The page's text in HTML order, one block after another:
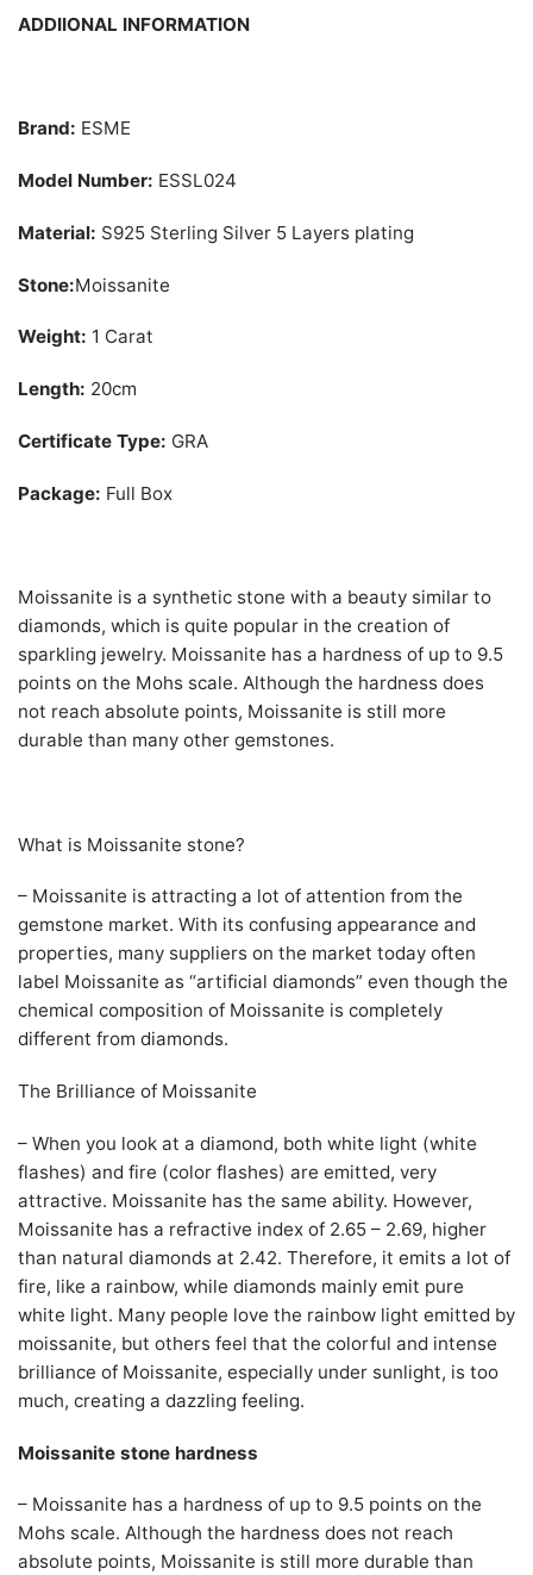
ADDIIONAL INFORMATION
Brand: ESME
Model Number: ESSL024
Material: S925 Sterling Silver 5 Layers plating
Stone:Moissanite
Weight: 1 Carat
Length: 20cm
Certificate Type: GRA
Package: Full Box
Moissanite is a synthetic stone with a beauty similar to
diamonds, which is quite popular in the creation of
sparkling jewelry. Moissanite has a hardness of up to 9.5
points on the Mohs scale. Although the hardness does
not reach absolute points, Moissanite is still more
durable than many other gemstones.
What is Moissanite stone?
– Moissanite is attracting a lot of attention from the
gemstone market. With its confusing appearance and
properties, many suppliers on the market today often
label Moissanite as “artificial diamonds” even though the
chemical composition of Moissanite is completely
different from diamonds.
The Brilliance of Moissanite
– When you look at a diamond, both white light (white
flashes) and fire (color flashes) are emitted, very
attractive. Moissanite has the same ability. However,
Moissanite has a refractive index of 2.65 – 2.69, higher
than natural diamonds at 2.42. Therefore, it emits a lot of
fire, like a rainbow, while diamonds mainly emit pure
white light. Many people love the rainbow light emitted by
moissanite, but others feel that the colorful and intense
brilliance of Moissanite, especially under sunlight, is too
much, creating a dazzling feeling.
Moissanite stone hardness
– Moissanite has a hardness of up to 9.5 points on the
Mohs scale. Although the hardness does not reach
absolute points, Moissanite is still more durable than